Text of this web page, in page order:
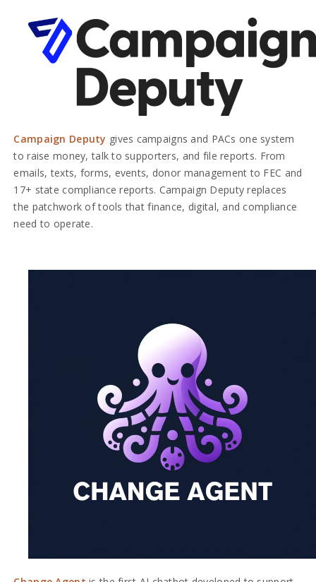
Campaign Deputy gives campaigns and PACs one system
to raise money, talk to supporters, and file reports. From
emails, texts, forms, events, donor management to FEC and
17+ state compliance reports. Campaign Deputy replaces
the patchwork of tools that finance, digital, and compliance
need to operate.